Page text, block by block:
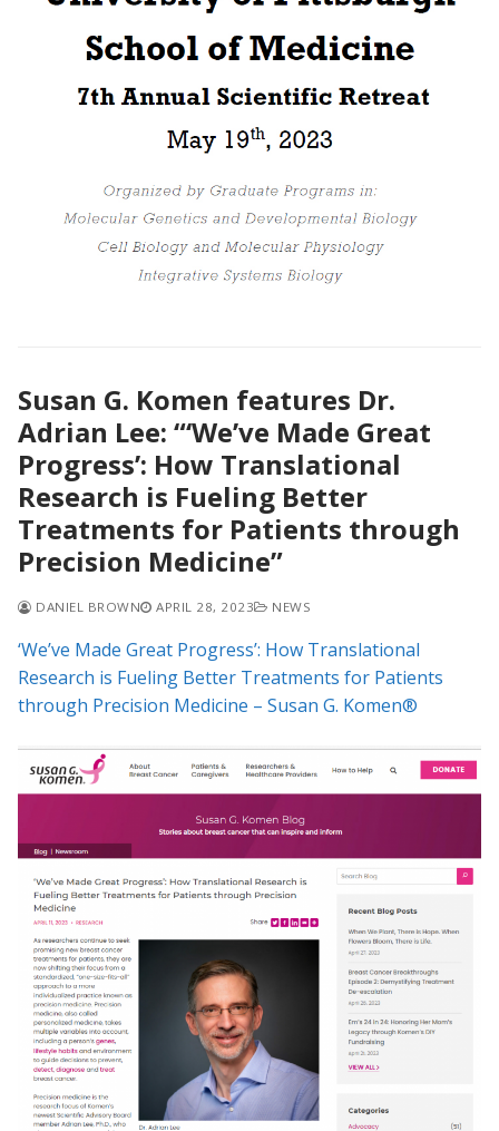
Susan G. Komen features Dr.
Adrian Lee: “‘We’ve Made Great
Progress’: How Translational
Research is Fueling Better
Treatments for Patients through
Precision Medicine”
DANIEL BROWN APRIL 28, 2023 NEWS
‘We’ve Made Great Progress’: How Translational
Research is Fueling Better Treatments for Patients
through Precision Medicine – Susan G. Komen®